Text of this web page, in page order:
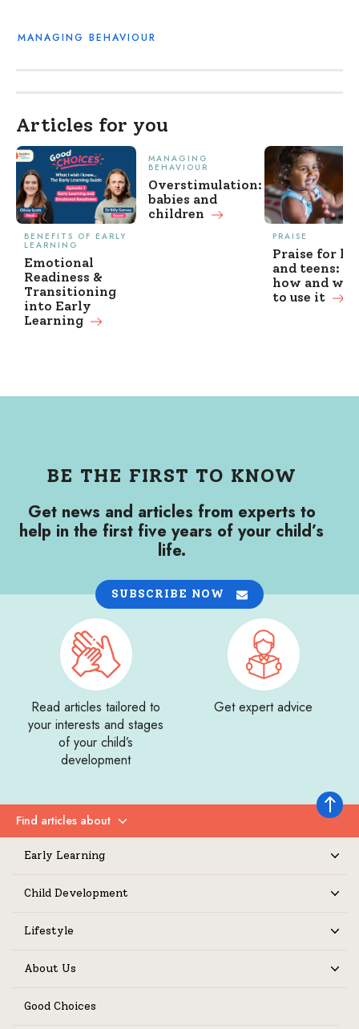
MANAGING BEHAVIOUR
Articles for you
BENEFITS OF EARLY
LEARNING
Emotional
Readiness &
Transitioning
into Early
Learning
MANAGING
BEHAVIOUR
Overstimulation:
babies and
children
PRAISE
Praise for
and teens:
how and
to use it
Back to
BE THE FIRST TO KNOW
Get news and articles from experts to
help in the first five years of your child’s
life.
SUBSCRIBE NOW
Read articles tailored to
your interests and stages
of your child’s
development
Get expert advice
Find articles about
Expand
Early Learning
Child Development
Lifestyle
About Us
Good Choices